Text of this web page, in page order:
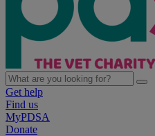
Get help
Find us
MyPDSA
Donate